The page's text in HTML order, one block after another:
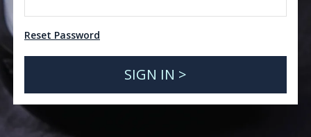
Reset Password